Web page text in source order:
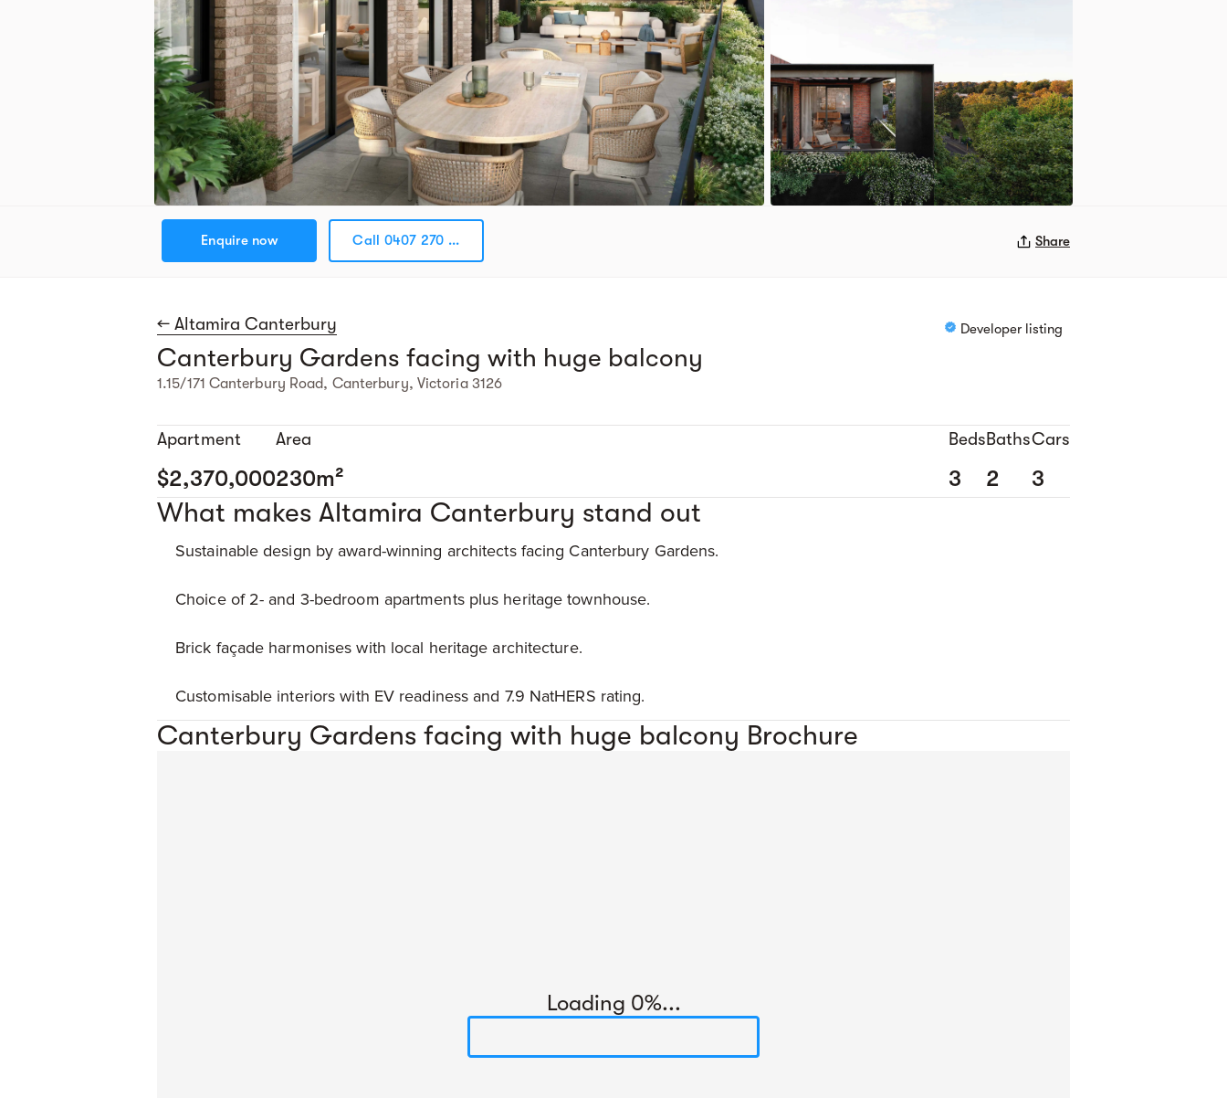
Enquire now Call 0407 270 ... Share
← Altamira Canterbury Developer listing
Canterbury Gardens facing with huge balcony
1.15/171 Canterbury Road, Canterbury, Victoria 3126
Apartment
$2,370,000
Area
230m²
Beds
3
Baths
2
Cars
3
What makes Altamira Canterbury stand out
Sustainable design by award-winning architects facing Canterbury Gardens.
Choice of 2- and 3-bedroom apartments plus heritage townhouse.
Brick façade harmonises with local heritage architecture.
Customisable interiors with EV readiness and 7.9 NatHERS rating.
Canterbury Gardens facing with huge balcony Brochure
Loading 0%...